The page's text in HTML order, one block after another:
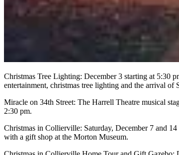
Christmas Tree Lighting: December 3 starting at 5:30
entertainment, christmas tree lighting and the arrival of
Miracle on 34th Street: The Harrell Theatre musical
2:30 pm.
Christmas in Collierville: Saturday, December 7 and
with a gift shop at the Morton Museum.